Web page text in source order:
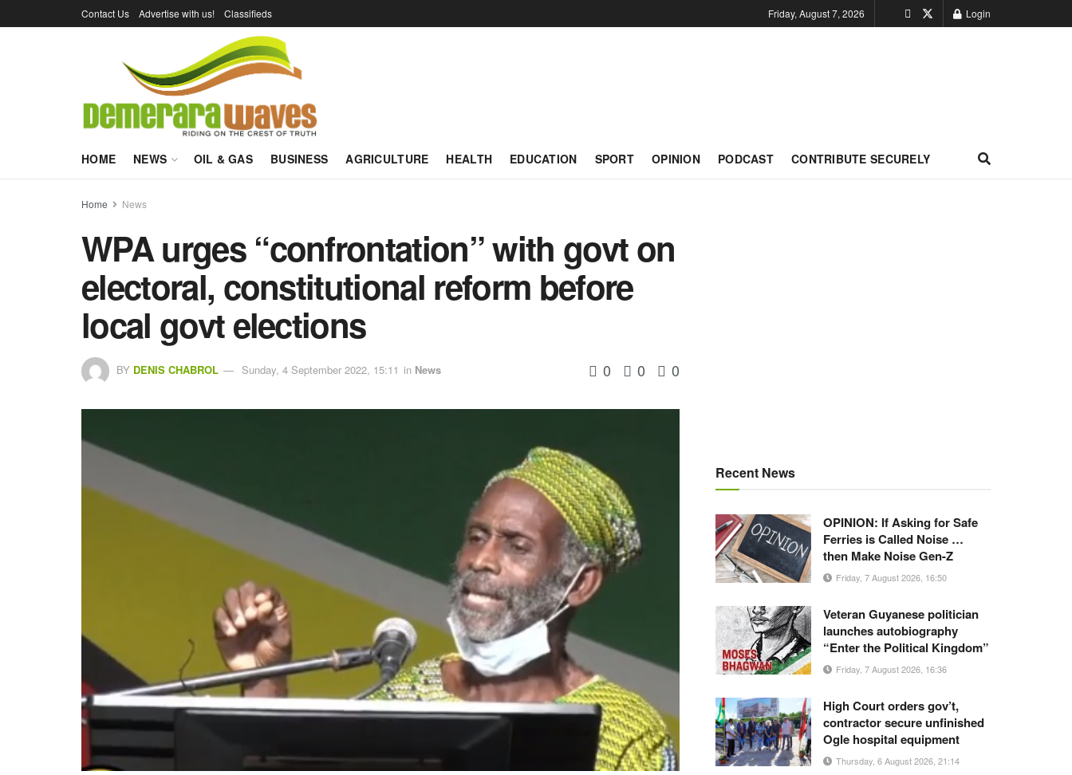
Contact Us Advertise with us! Classifieds Friday, August 7, 2026 Login
HOME NEWS OIL & GAS BUSINESS AGRICULTURE HEALTH EDUCATION SPORT OPINION PODCAST CONTRIBUTE SECURELY
Home News
WPA urges “confrontation” with govt on
electoral, constitutional reform before
local govt elections
BY DENIS CHABROL Sunday, 4 September 2022, 15:11 in News 0 0 0
Recent News
OPINION: If Asking for Safe
Ferries is Called Noise …
then Make Noise Gen-Z
Friday, 7 August 2026, 16:50
Veteran Guyanese politician
launches autobiography
“Enter the Political Kingdom”
Friday, 7 August 2026, 16:36
High Court orders gov’t,
contractor secure unfinished
Ogle hospital equipment
Thursday, 6 August 2026, 21:14